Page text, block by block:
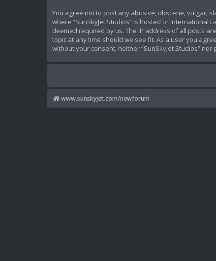
You agree not to post any abusive, obscene, vulgar,
where “SunSkyJet Studios” is hosted or
deemed required by us. The IP address of all posts
topic at any time should we see fit. As a user you
without your consent, neither “SunSkyJet Studios”
www.sunskyjet.com/newforum